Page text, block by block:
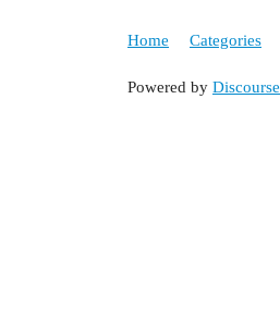
Home Categories
Powered by Discourse